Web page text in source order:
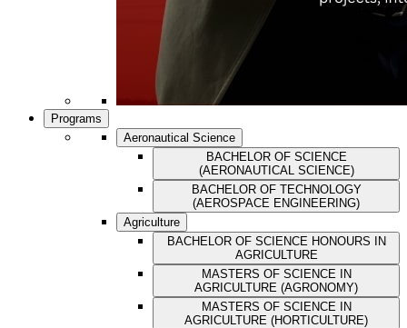
Programs
Aeronautical Science
BACHELOR OF SCIENCE
(AERONAUTICAL SCIENCE)
BACHELOR OF TECHNOLOGY
(AEROSPACE ENGINEERING)
Agriculture
BACHELOR OF SCIENCE HONOURS IN
AGRICULTURE
MASTERS OF SCIENCE IN
AGRICULTURE (AGRONOMY)
MASTERS OF SCIENCE IN
AGRICULTURE (HORTICULTURE)